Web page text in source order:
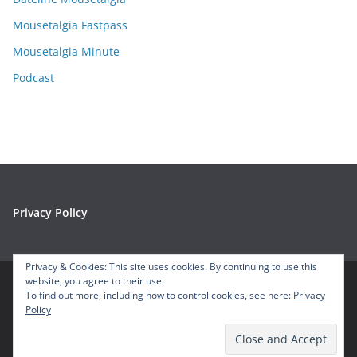
Mousetalgia Fastpass
Mousetalgia Minute
Podcast
Privacy Policy
Copyright © 2026 Mousetalgia – Your Disneyland Podcast. All
by ThemeGrill. Powered byWordPress
Privacy & Cookies: This site uses cookies. By continuing to use this
website, you agree to their use.
To find out more, including how to control cookies, see here: Privacy
Policy